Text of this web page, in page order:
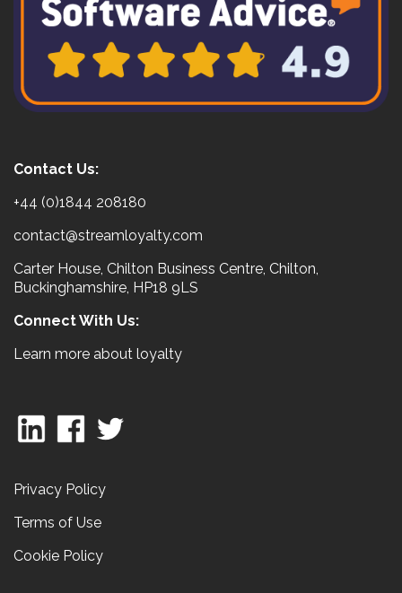
Contact Us:
+44 (0)1844 208180
contact@streamloyalty.com
Carter House, Chilton Business Centre, Chilton,
Buckinghamshire, HP18 9LS
Connect With Us:
Learn more about loyalty
Privacy Policy
Terms of Use
Cookie Policy